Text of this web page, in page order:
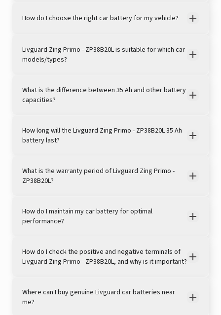
A post shared by LivguardEnergy (@livguardenergy)
How do I choose the right car battery for my vehicle?
Livguard Zing Primo - ZP38B20L is suitable for which car
models/types?
What is the difference between 35 Ah and other battery
capacities?
How long will the Livguard Zing Primo - ZP38B20L 35 Ah
battery last?
What is the warranty period of Livguard Zing Primo -
ZP38B20L?
How do I maintain my car battery for optimal
performance?
How do I check the positive and negative terminals of
Livguard Zing Primo - ZP38B20L, and why is it important?
Where can I buy genuine Livguard car batteries near
me?